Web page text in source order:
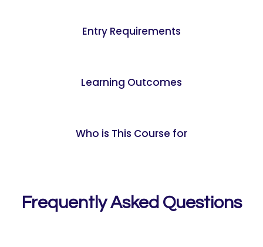
Entry Requirements
Learning Outcomes
Who is This Course for
Frequently Asked Questions